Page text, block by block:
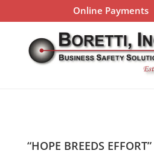
Online Payments
“HOPE BREEDS EFFORT”